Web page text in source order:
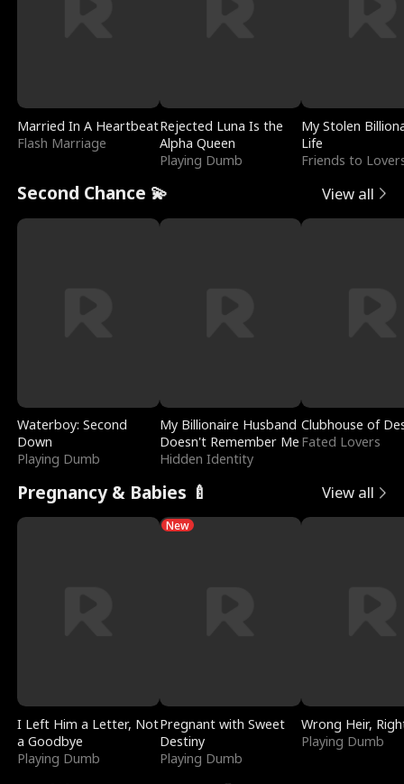
Married In A Heartbeat
Flash Marriage
Rejected Luna Is the
Alpha Queen
Playing Dumb
My Stolen
Life
Friends to
Second Chance 💫 View all
Waterboy: Second
Down
Playing Dumb
My Billionaire Husband
Doesn't Remember Me
Hidden Identity
Clubhouse of
Fated Lovers
Pregnancy & Babies 🍼 View all
I Left Him a Letter, Not
a Goodbye
Playing Dumb
New
Pregnant with Sweet
Destiny
Playing Dumb
Wrong Heir,
Playing Dumb